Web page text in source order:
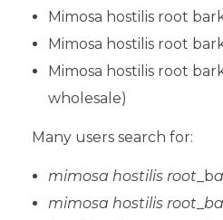
Mimosa hostilis root
Mimosa hostilis root
Mimosa hostilis root
wholesale)
Many users search for:
mimosa hostilis root_b
mimosa hostilis root_